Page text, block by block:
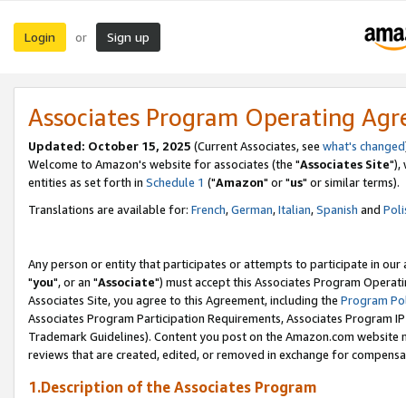
Login or Sign up
Associates Program Operating
Updated: October 15, 2025 (Current Associates, see what's changed
Welcome to Amazon's website for associates (the "Associates Site"),
entities as set forth in Schedule 1 ("Amazon" or "us" or similar terms).
Translations are available for: French,German,Italian,Spanish and
Any person or entity that participates or attempts to participate in our
"you", or an "Associate") must accept this Associates Program
Associates Site, you agree to this Agreement, including the Program
Associates Program Participation Requirements, Associates Program
Trademark Guidelines). Content you post on the Amazon.com
reviews that are created, edited, or removed in exchange for
1.Description of the Associates Program